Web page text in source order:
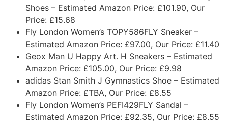
Shoes – Estimated Amazon Price: £101.90, Our
Price: £15.68
Fly London Women’s TOPY586FLY Sneaker –
Estimated Amazon Price: £97.00, Our Price: £11.40
Geox Man U Happy Art. H Sneakers – Estimated
Amazon Price: £105.00, Our Price: £9.98
adidas Stan Smith J Gymnastics Shoe – Estimated
Amazon Price: £TBA, Our Price: £8.55
Fly London Women’s PEFI429FLY Sandal –
Estimated Amazon Price: £92.35, Our Price: £8.55